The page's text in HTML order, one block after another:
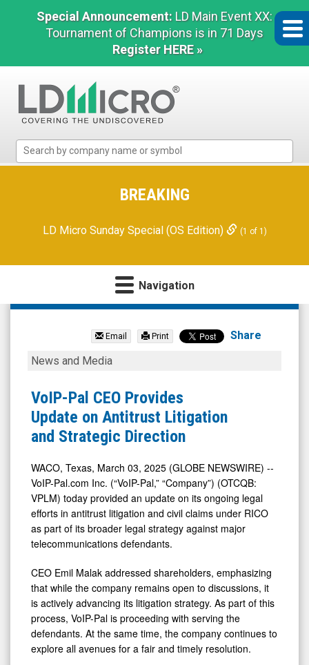
Special Announcement: LD Main Event XX:
Tournament of Champions is in 71 Days
Register HERE »
Micro
Microcap
BREAKING
LD Micro Sunday Special (OS Edition) (1 of 1)
Navigation
Voip-
(OTCID:
VPLM)
News
Media
Detail
View
Email Print Share
VoIP-
CEO
Provides
Update
Antitrust
Litigation
and
Strategic
Direction
News and Media
VoIP-Pal CEO Provides
Update on Antitrust Litigation
and Strategic Direction
WACO, Texas, March 03, 2025 (GLOBE NEWSWIRE) --
VoIP-Pal.com Inc. (“VoIP-Pal,” “Company”) (OTCQB:
VPLM) today provided an update on its ongoing legal
efforts in antitrust litigation and civil claims under RICO
as part of its broader legal strategy against major
telecommunications defendants.
CEO Emil Malak addressed shareholders, emphasizing
that while the company remains open to discussions, it
is actively advancing its litigation strategy. As part of this
process, VoIP-Pal is proceeding with serving the
defendants. At the same time, the company continues to
explore all avenues for a fair and timely resolution.